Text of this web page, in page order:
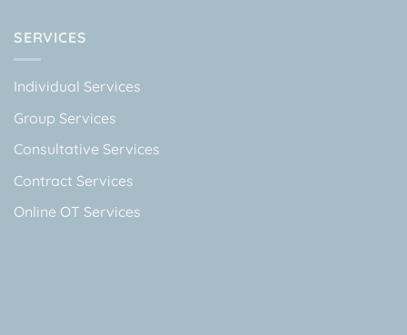
SERVICES
Individual Services
Group Services
Consultative Services
Contract Services
Online OT Services